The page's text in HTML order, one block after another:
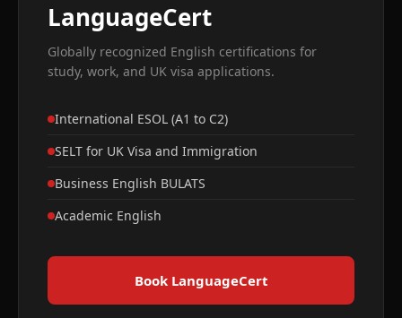
LanguageCert
Globally recognized English certifications for
study, work, and UK visa applications.
International ESOL (A1 to C2)
SELT for UK Visa and Immigration
Business English BULATS
Academic English
Book LanguageCert